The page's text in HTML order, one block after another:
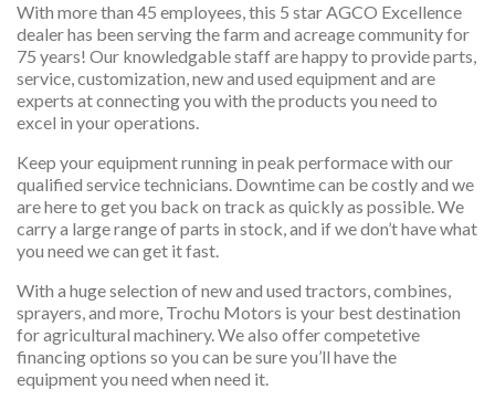
With more than 45 employees, this 5 star AGCO Excellence
dealer has been serving the farm and acreage community for
75 years! Our knowledgable staff are happy to provide parts,
service, customization, new and used equipment and are
experts at connecting you with the products you need to
excel in your operations.
Keep your equipment running in peak performace with our
qualified service technicians. Downtime can be costly and we
are here to get you back on track as quickly as possible. We
carry a large range of parts in stock, and if we don’t have what
you need we can get it fast.
With a huge selection of new and used tractors, combines,
sprayers, and more, Trochu Motors is your best destination
for agricultural machinery. We also offer competetive
financing options so you can be sure you’ll have the
equipment you need when need it.